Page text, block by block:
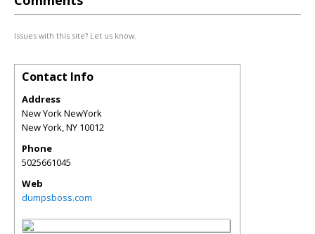
Issues with this site? Let us know.
Contact Info
Address
New York NewYork
New York,NY 10012
Phone
5025661045
Web
dumpsboss.com